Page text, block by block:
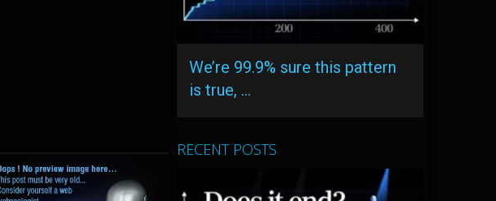
We’re 99.9% sure this pattern
is true, …
RECENT POSTS